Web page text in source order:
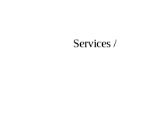
Services /